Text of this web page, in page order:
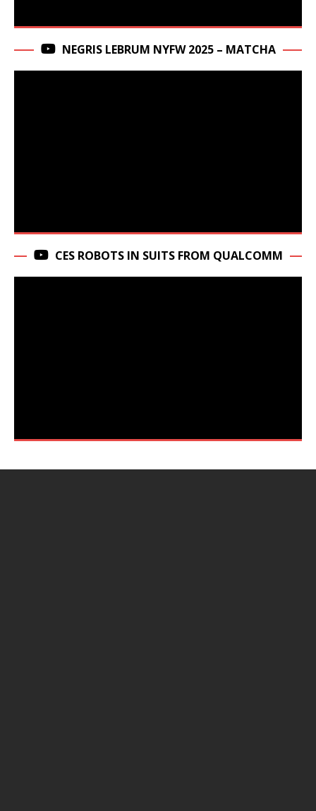
NEGRIS LEBRUM NYFW 2025 – MATCHA
CES ROBOTS IN SUITS FROM QUALCOMM